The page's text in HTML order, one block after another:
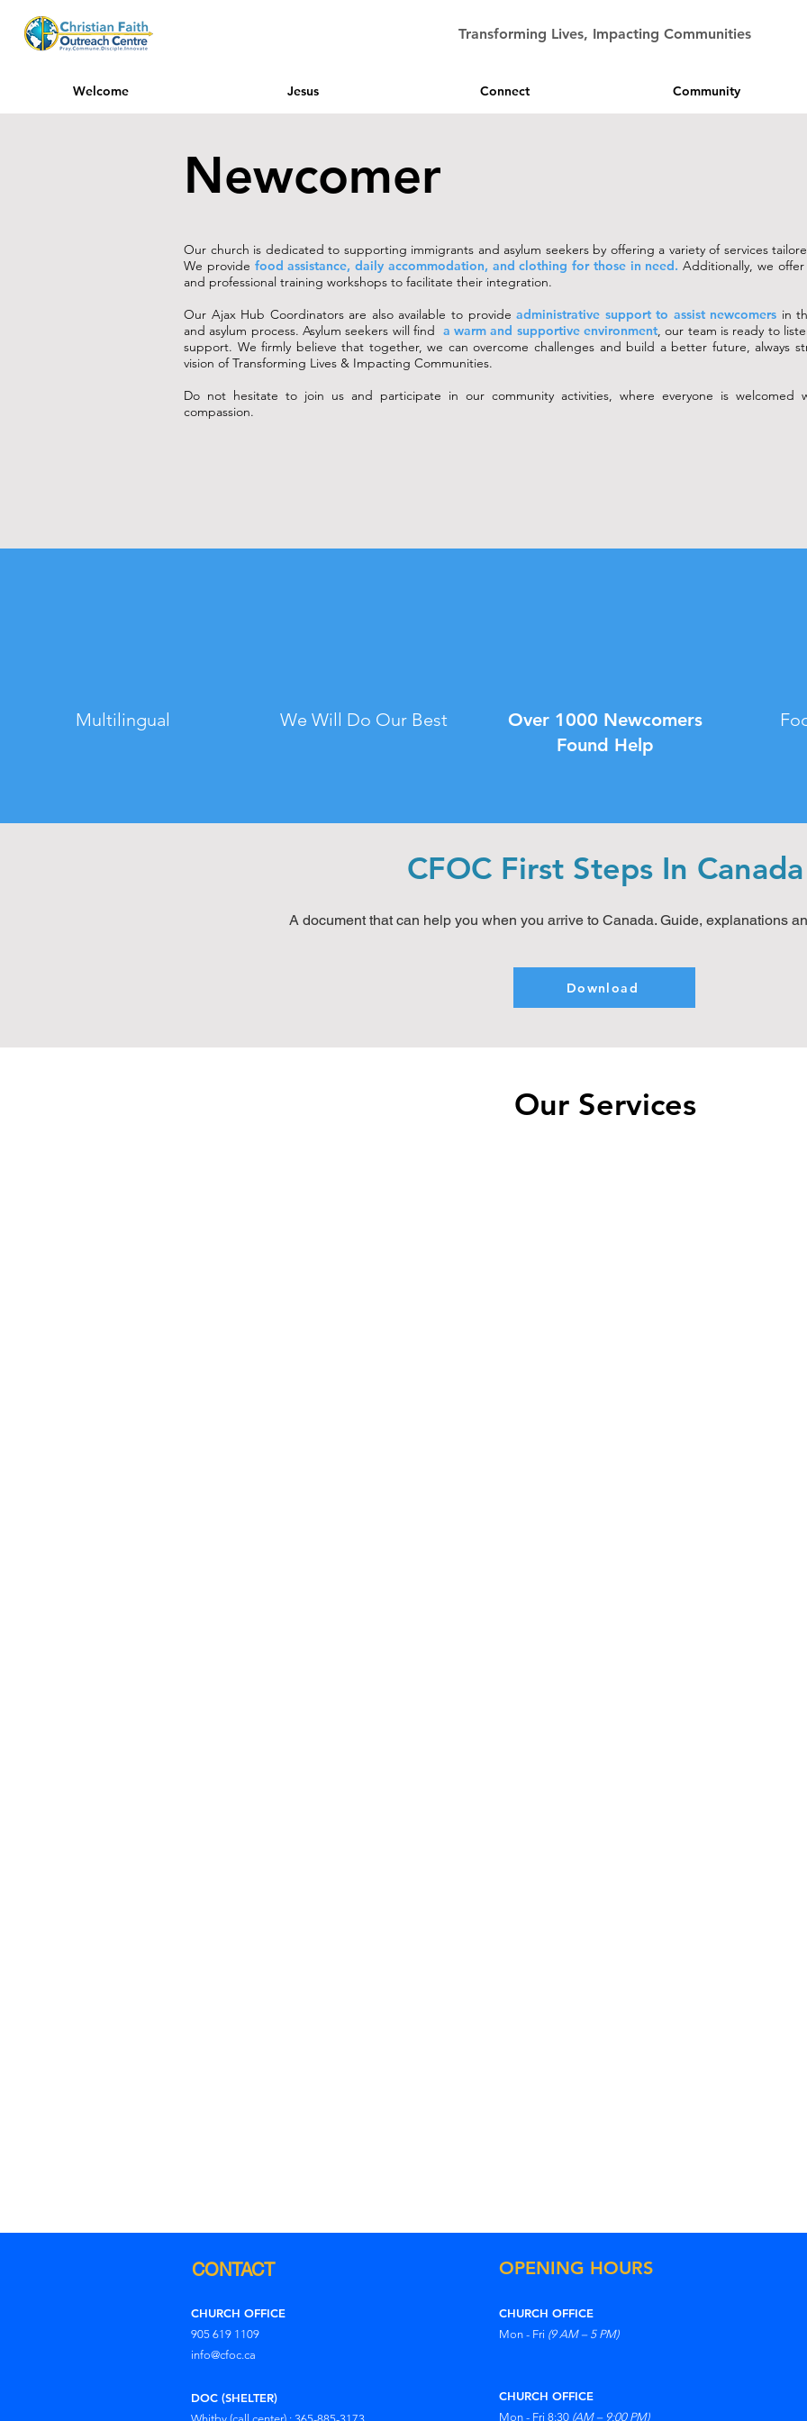
Transforming Lives, Impacting Communities
Welcome Jesus Connect Community
Newcomer
Our church is dedicated to supporting immigrants and asylum seekers by offering a variety of services
We provide food assistance, daily accommodation, and clothing for those in need. Additionally, we offer
and professional training workshops to facilitate their integration.
Our Ajax Hub Coordinators are also available to provide administrative support to assist newcomers in
and asylum process. Asylum seekers will find a warm and supportive environment, our team is ready to
support. We firmly believe that together, we can overcome challenges and build a better future, always
vision of Transforming Lives & Impacting Communities.
Do not hesitate to join us and participate in our community activities, where everyone is welcomed
compassion.
Multilingual We Will Do Our Best
Over 1000 Newcomers
Found Help
CFOC First Steps In Canada
A document that can help you when you arrive to Canada. Guide, explanations
Download
Our Services
CONTACT
CHURCH OFFICE
905 619 1109
info@cfoc.ca
DOC (SHELTER)
OPENING HOURS
CHURCH OFFICE
Mon - Fri (9 AM – 5 PM)
CHURCH OFFICE
Mon - Fri 8:30 (AM – 9:00 PM)